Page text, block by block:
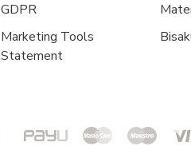
GDPR
Marketing Tools
Statement